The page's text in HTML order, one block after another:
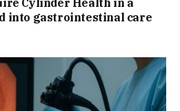
into gastrointestinal care